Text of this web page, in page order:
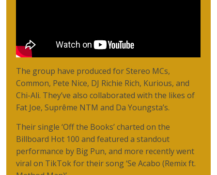
The group have produced for Stereo MCs,
Common, Pete Nice, DJ Richie Rich, Kurious, and
Chi-Ali. They’ve also collaborated with the likes of
Fat Joe, Suprême NTM and Da Youngsta’s.
Their single ‘Off the Books’ charted on the
Billboard Hot 100 and featured a standout
performance by Big Pun, and more recently went
viral on TikTok for their song ‘Se Acabo (Remix ft.